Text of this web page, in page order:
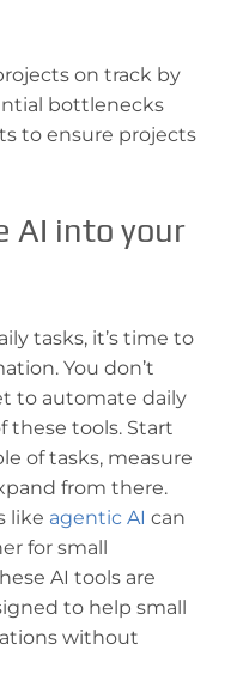
on track by
bottlenecks
to ensure projects
AI into your
tasks, it’s time to
You don’t
to automate daily
these tools. Start
of tasks, measure
from there.
like agentic AI can
for small
AI tools are
to help small
without